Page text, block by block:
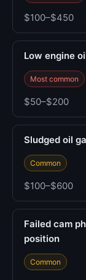
$100–$450
Low engine
Most common
$50–$200
Sludged oil
Common
$100–$600
Failed cam
position
Common